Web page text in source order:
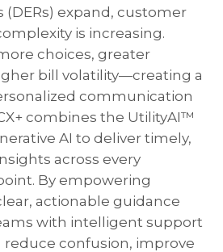
(DERs) expand, customer
is increasing.
choices, greater
bill volatility—creating a
communication
combines the UtilityAI™
AI to deliver timely,
across every
By empowering
actionable guidance
with intelligent support
reduce confusion, improve